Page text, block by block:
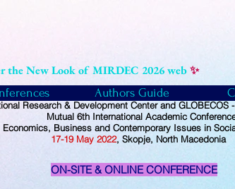
the New Look of MIRDEC 2026 web✨
Research & Development Center and
Mutual6th International Academic
Economics, Business and Contemporary Issues in
17-19May 2022, Skopje, North Macedonia
ON-SITE & ONLINE CONFERENCE
Authors Guide